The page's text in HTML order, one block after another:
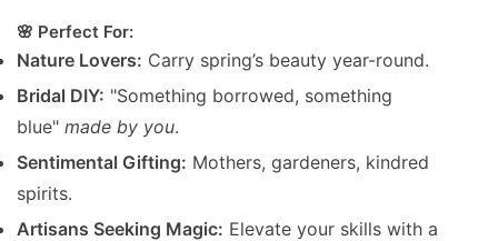
🌸 Perfect For:
Nature Lovers: Carry spring’s beauty year-round.
Bridal DIY: "Something borrowed, something
blue" made by you.
Sentimental Gifting: Mothers, gardeners, kindred
spirits.
Artisans Seeking Magic: Elevate your skills with a